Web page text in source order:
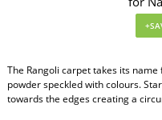
The Rangoli carpet takes its
powder speckled with colours.
towards the edges creating a